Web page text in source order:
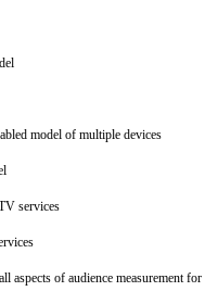
model of multiple devices
services
aspects of audience measurement